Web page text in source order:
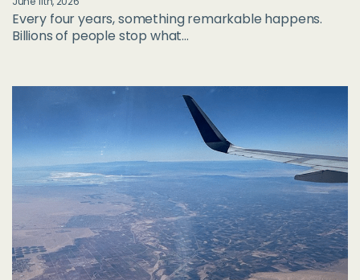
Every four years, something remarkable happens.
Billions of people stop what...